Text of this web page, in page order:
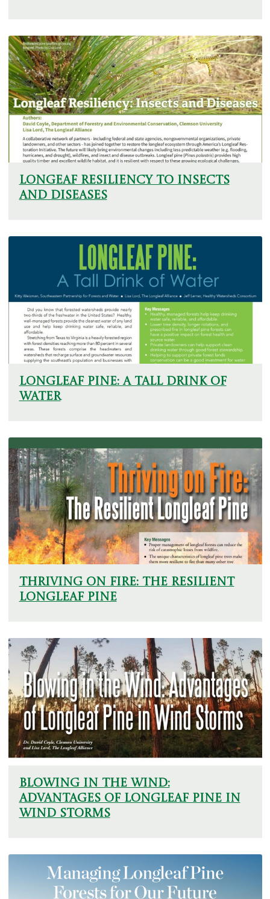
Longeaf Resiliency To Insects
And Diseases
Longleaf Pine: A Tall Drink of
Water
Thriving on Fire: The Resilient
Longleaf Pine
Blowing in the Wind:
Advantages of Longleaf Pine in
Wind Storms